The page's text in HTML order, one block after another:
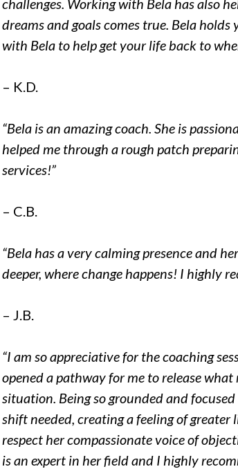
dreams and goals comes true. Bela
with Bela to help get your life back to
– K.D.
“Bela is an amazing coach. She is
helped me through a rough patch
services!”
– C.B.
“Bela has a very calming presence and
deeper, where change happens! I highly
– J.B.
“I am so appreciative for the coaching
opened a pathway for me to release
situation. Being so grounded and
shift needed, creating a feeling of
respect her compassionate voice of
is an expert in her field and I highly